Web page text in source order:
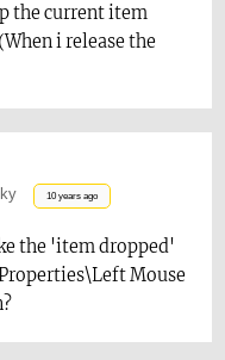
the current item
i release the
10 years ago
the 'item dropped'
Mouse